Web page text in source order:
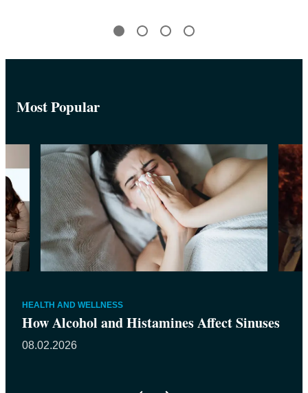
Most Popular
HEALTH AND WELLNESS
How Alcohol and Histamines Affect Sinuses
08.02.2026